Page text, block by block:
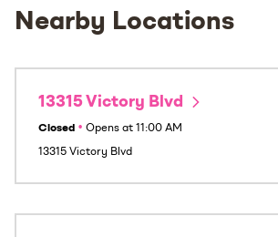
Nearby Locations
13315 Victory Blvd
Closed • Opens at 11:00 AM
13315 Victory Blvd